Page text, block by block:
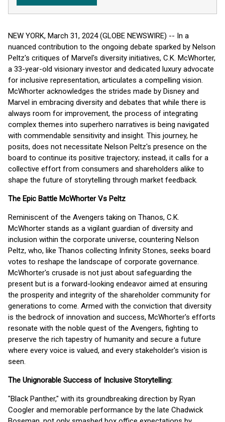
NEW YORK, March 31, 2024 (GLOBE NEWSWIRE) -- In a
nuanced contribution to the ongoing debate sparked by Nelson
Peltz's critiques of Marvel's diversity initiatives, C.K. McWhorter,
a 33-year-old visionary investor and dedicated luxury advocate
for inclusive representation, articulates a compelling vision.
McWhorter acknowledges the strides made by Disney and
Marvel in embracing diversity and debates that while there is
always room for improvement, the process of integrating
complex themes into superhero narratives is being navigated
with commendable sensitivity and insight. This journey, he
posits, does not necessitate Nelson Peltz's presence on the
board to continue its positive trajectory; instead, it calls for a
collective effort from consumers and shareholders alike to
shape the future of storytelling through market feedback.
The Epic Battle McWhorter Vs Peltz
Reminiscent of the Avengers taking on Thanos, C.K.
McWhorter stands as a vigilant guardian of diversity and
inclusion within the corporate universe, countering Nelson
Peltz, who, like Thanos collecting Infinity Stones, seeks board
votes to reshape the landscape of corporate governance.
McWhorter's crusade is not just about safeguarding the
present but is a forward-looking endeavor aimed at ensuring
the prosperity and integrity of the shareholder community for
generations to come. Armed with the conviction that diversity
is the bedrock of innovation and success, McWhorter's efforts
resonate with the noble quest of the Avengers, fighting to
preserve the rich tapestry of humanity and secure a future
where every voice is valued, and every stakeholder's vision is
seen.
The Unignorable Success of Inclusive Storytelling:
"Black Panther," with its groundbreaking direction by Ryan
Coogler and memorable performance by the late Chadwick